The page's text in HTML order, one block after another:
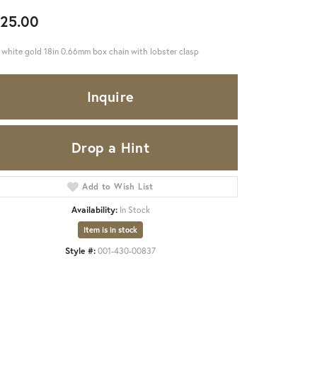
gold 18in 0.66mm box chain with lobster clasp
Inquire
Drop a Hint
Add to Wish List
Availability: In Stock
Item is in stock
Style #:001-430-00837